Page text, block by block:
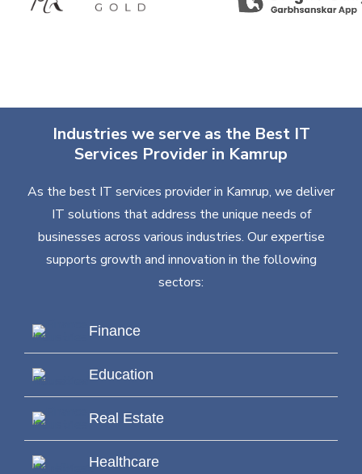
Industries we serve as the Best IT
Services Provider in Kamrup
As the best IT services provider in Kamrup, we deliver
IT solutions that address the unique needs of
businesses across various industries. Our expertise
supports growth and innovation in the following
sectors:
Finance
Education
Real Estate
Healthcare